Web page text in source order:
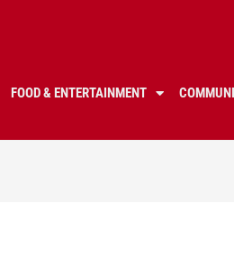
FOOD & ENTERTAINMENT